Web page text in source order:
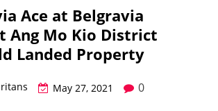
Ace at Belgravia
Ang Mo Kio District
Landed Property
May 27, 2021 0